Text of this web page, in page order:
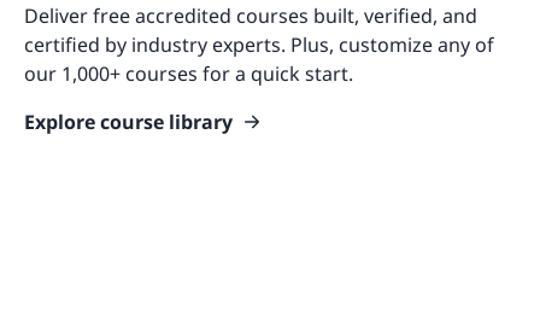
Deliver free accredited courses built, verified, and
certified by industry experts. Plus, customize any of
our 1,000+ courses for a quick start.
Explore course library